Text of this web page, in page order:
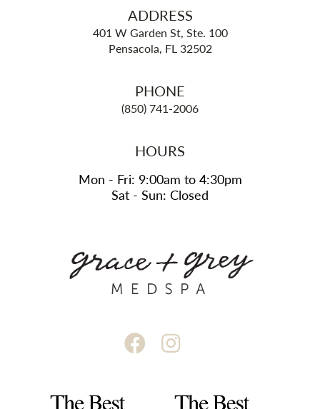
ADDRESS
401 W Garden St, Ste. 100
Pensacola, FL 32502
PHONE
(850) 741-2006
HOURS
Mon - Fri: 9:00am to 4:30pm
Sat - Sun: Closed